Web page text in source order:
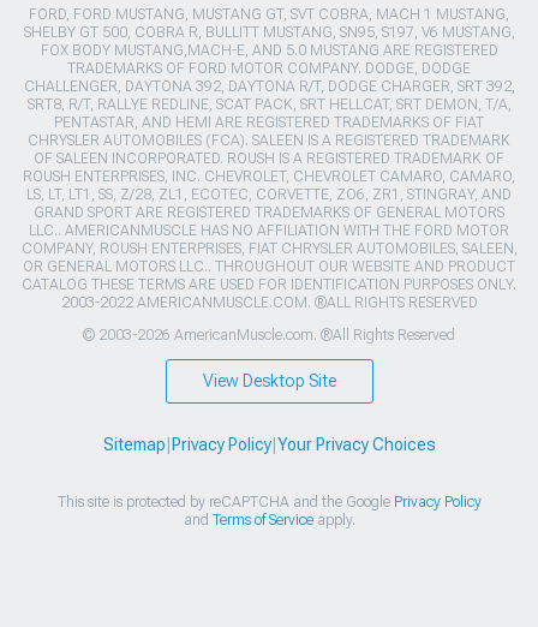
FORD, FORD MUSTANG, MUSTANG GT, SVT COBRA, MACH 1 MUSTANG,
SHELBY GT 500, COBRA R, BULLITT MUSTANG, SN95, S197, V6 MUSTANG,
FOX BODY MUSTANG,MACH-E, AND 5.0 MUSTANG ARE REGISTERED
TRADEMARKS OF FORD MOTOR COMPANY. DODGE, DODGE
CHALLENGER, DAYTONA 392, DAYTONA R/T, DODGE CHARGER, SRT 392,
SRT8, R/T, RALLYE REDLINE, SCAT PACK, SRT HELLCAT, SRT DEMON, T/A,
PENTASTAR, AND HEMI ARE REGISTERED TRADEMARKS OF FIAT
CHRYSLER AUTOMOBILES (FCA). SALEEN IS A REGISTERED TRADEMARK
OF SALEEN INCORPORATED. ROUSH IS A REGISTERED TRADEMARK OF
ROUSH ENTERPRISES, INC. CHEVROLET, CHEVROLET CAMARO, CAMARO,
LS, LT, LT1, SS, Z/28, ZL1, ECOTEC, CORVETTE, ZO6, ZR1, STINGRAY, AND
GRAND SPORT ARE REGISTERED TRADEMARKS OF GENERAL MOTORS
LLC.. AMERICANMUSCLE HAS NO AFFILIATION WITH THE FORD MOTOR
COMPANY, ROUSH ENTERPRISES, FIAT CHRYSLER AUTOMOBILES, SALEEN,
OR GENERAL MOTORS LLC.. THROUGHOUT OUR WEBSITE AND PRODUCT
CATALOG THESE TERMS ARE USED FOR IDENTIFICATION PURPOSES ONLY.
2003-2022 AMERICANMUSCLE.COM. ®ALL RIGHTS RESERVED
© 2003-2026 AmericanMuscle.com. ®All Rights Reserved
View Desktop Site
Sitemap Privacy Policy| Your Privacy Choices
This site is protected by reCAPTCHA and the Google Privacy Policy
and Terms of Serviceapply.